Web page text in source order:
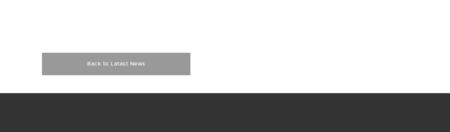
Back to Latest News